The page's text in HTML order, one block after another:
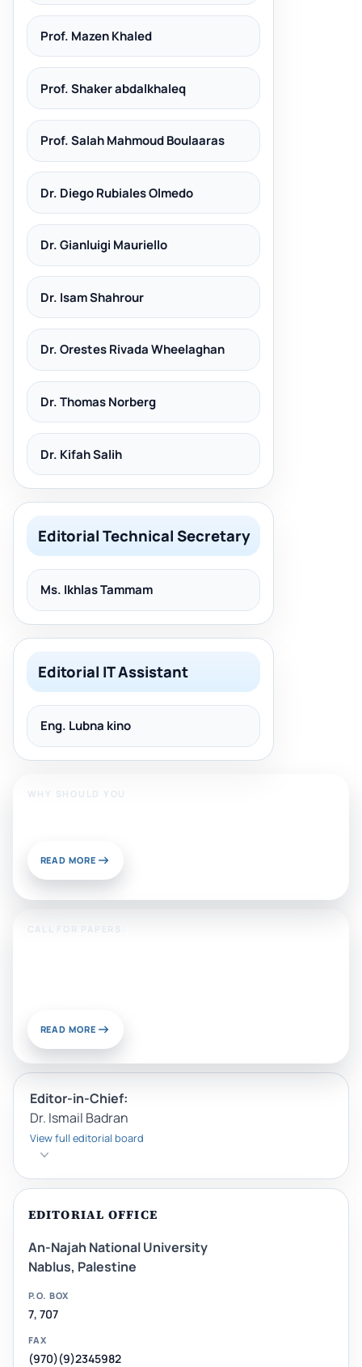
Prof. Mazen Khaled
Prof. Shaker abdalkhaleq
Prof. Salah Mahmoud Boulaaras
Dr. Diego Rubiales Olmedo
Dr. Gianluigi Mauriello
Dr. Isam Shahrour
Dr. Orestes Rivada Wheelaghan
Dr. Thomas Norberg
Dr. Kifah Salih
Editorial Technical Secretary
Ms. Ikhlas Tammam
Editorial IT Assistant
Eng. Lubna kino
WHY SHOULD YOU
READ MORE
CALL FOR PAPERS:
READ MORE
Editor-in-Chief:
Dr. Ismail Badran
View full editorial board
EDITORIAL OFFICE
An-Najah National University
Nablus, Palestine
P.O. BOX
7, 707
FAX
(970)(9)2345982